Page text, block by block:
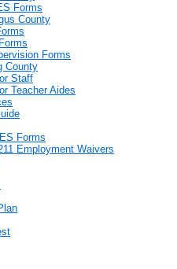
Forms
County
Forms
County
Staff
Teacher Aides
Forms
Employment Waivers